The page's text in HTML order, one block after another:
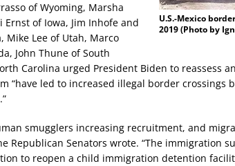
U.S.-Mexico
2019 (Photo by
of Wyoming, Marsha
Ernst of Iowa, Jim Inhofe and
Mike Lee of Utah, Marco
John Thune of South
Carolina urged President Biden to reassess
“have led to increased illegal border crossings
smugglers increasing recruitment, and
Republican Senators wrote. “The immigration
to reopen a child immigration detention